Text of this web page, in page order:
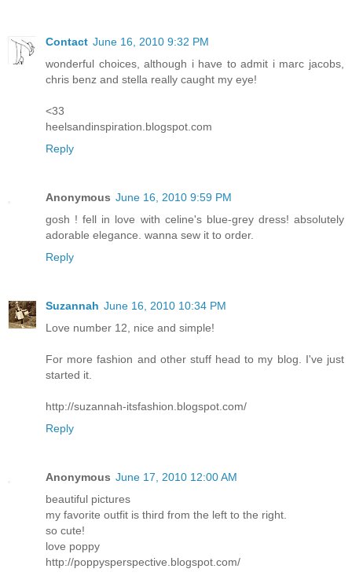
Contact June 16, 2010 9:32 PM
wonderful choices, although i have to admit i marc jacobs,
chris benz and stella really caught my eye!
<33
heelsandinspiration.blogspot.com
Reply
Anonymous June 16, 2010 9:59 PM
gosh ! fell in love with celine's blue-grey dress! absolutely
adorable elegance. wanna sew it to order.
Reply
Suzannah June 16, 2010 10:34 PM
Love number 12, nice and simple!
For more fashion and other stuff head to my blog. I've just
started it.
http://suzannah-itsfashion.blogspot.com/
Reply
Anonymous June 17, 2010 12:00 AM
beautiful pictures
my favorite outfit is third from the left to the right.
so cute!
love poppy
http://poppysperspective.blogspot.com/